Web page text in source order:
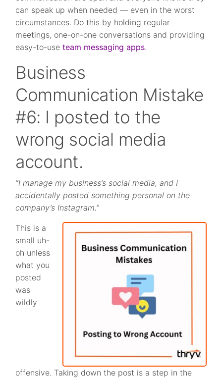
can speak up when needed — even in the worst
circumstances. Do this by holding regular
meetings, one-on-one conversations and providing
easy-to-useteam messaging apps.
Business
Communication Mistake
#6: I posted to the
wrong social media
account.
“I manage my business’s social media, and I
accidentally posted something personal on the
company’s Instagram.”
This is a
small uh-
oh unless
what you
posted
was
wildly
offensive. Taking down the post is a step in the